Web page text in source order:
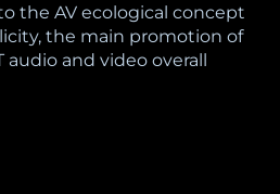
the AV ecological concept
the main promotion of
and video overall